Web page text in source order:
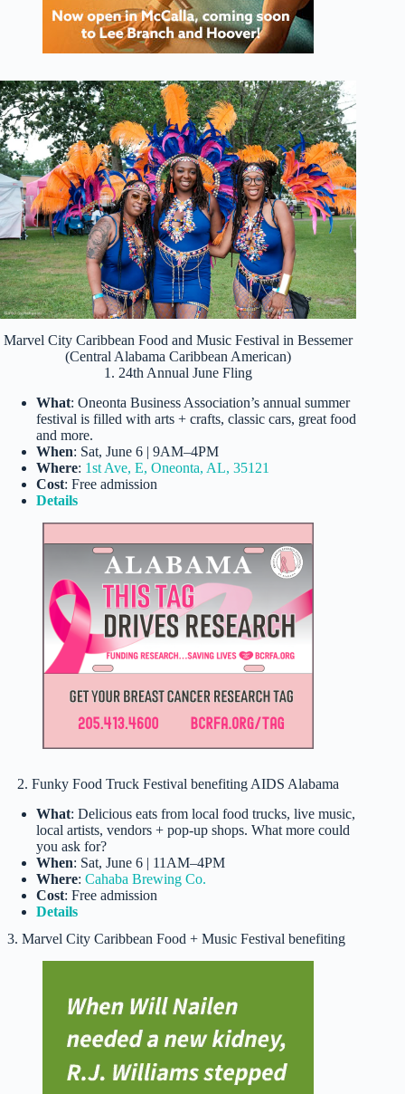
Marvel City Caribbean Food and Music Festival in Bessemer
(Central Alabama Caribbean American)
1. 24th Annual June Fling
What: Oneonta Business Association’s annual summer
festival is filled with arts + crafts, classic cars, great food
and more.
When: Sat, June 6 | 9AM–4PM
Where: 1st Ave, E, Oneonta, AL, 35121
Cost: Free admission
Details
2. Funky Food Truck Festival benefiting AIDS Alabama
What: Delicious eats from local food trucks, live music,
local artists, vendors + pop-up shops. What more could
you ask for?
When: Sat, June 6 | 11AM–4PM
Where: Cahaba Brewing Co.
Cost: Free admission
Details
3. Marvel City Caribbean Food + Music Festival benefiting